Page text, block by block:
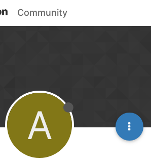
Community
A